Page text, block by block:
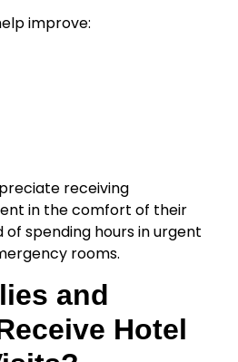
improve:
receiving
in the comfort of their
spending hours in urgent
rooms.
and
Hotel